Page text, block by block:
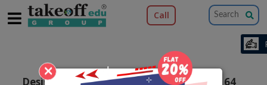
×
Call
Design of Low Power and Area Efficient 64